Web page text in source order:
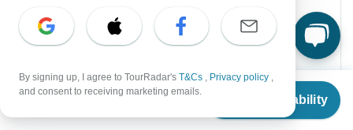
From
Check Availability
Can’t find the answer to your
question?
Reach out to the experts at Old Quarter Travel with
your enquiry, they usually respond in less than 2
By signing up, I agree to TourRadar's T&Cs , Privacy policy ,
and consent to receiving marketing emails.